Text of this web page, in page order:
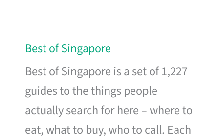
Best of Singapore
Best of Singapore is a set of 1,227
guides to the things people
actually search for here – where to
eat, what to buy, who to call. Each